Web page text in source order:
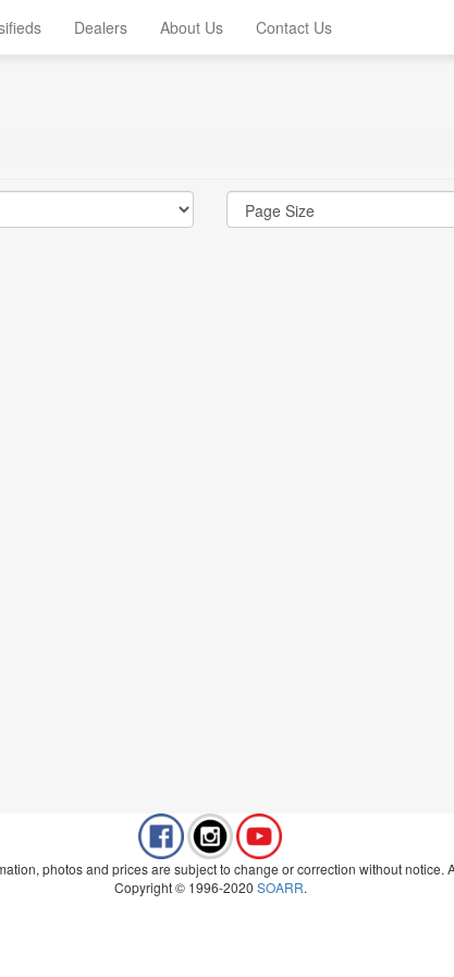
Dealers About Us Contact Us
photos and prices are subject to change or correction without notice.
Copyright © 1996-2020 SOARR.